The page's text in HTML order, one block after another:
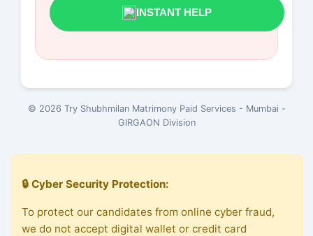
INSTANT HELP
© 2026 Try Shubhmilan Matrimony Paid Services - Mumbai -
GIRGAON Division
🔒 Cyber Security Protection:
To protect our candidates from online cyber fraud,
we do not accept digital wallet or credit card